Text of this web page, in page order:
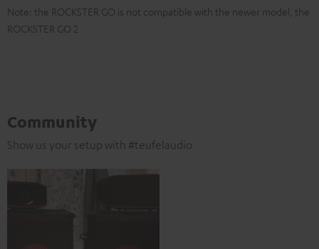
Note: the ROCKSTER GO is not compatible with the newer model, the
ROCKSTER GO 2
Community
Show us your setup with #teufelaudio